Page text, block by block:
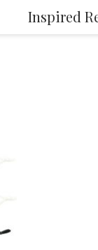
Inspired